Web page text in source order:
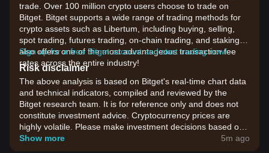
trade. Over 100 million crypto users choose to trade on
Bitget. Bitget supports a wide range of trading methods for
crypto assets such as Libertum, including buying, selling,
spot trading, futures trading, on-chain trading, and staking. It
also offers one of the most advantageous transaction fee
rates across the entire industry!
Sign up for a free Bitget account and start trading now!
Risk disclaimer
The above analysis is based on Bitget's real-time chart data
and technical indicators, compiled and reviewed by the
Bitget research team. It is for reference only and does not
constitute investment advice. Cryptocurrency prices are
highly volatile. Please make investment decisions based on
your own risk tolerance.
Show more 5m ago